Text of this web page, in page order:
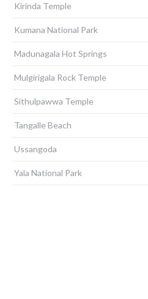
Kirinda Temple
Kumana National Park
Madunagala Hot Springs
Mulgirigala Rock Temple
Sithulpawwa Temple
Tangalle Beach
Ussangoda
Yala National Park